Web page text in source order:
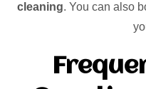
cleaning. You can also